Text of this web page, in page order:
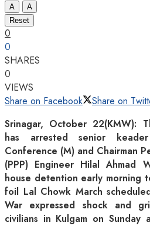
A
A
Reset
0
0
SHARES
0
VIEWS
Share on Facebook
Share on
Srinagar, October 22(KMW):
has arrested senior
Conference (M) and Chairman
(PPP) Engineer Hilal Ahmad
house detention early morning
foil Lal Chowk March
War expressed shock and
civilians in Kulgam on Sunday